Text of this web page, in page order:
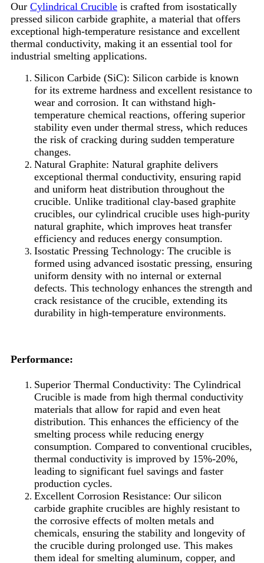
Our Cylindrical Crucible is crafted from isostatically
pressed silicon carbide graphite, a material that offers
exceptional high-temperature resistance and excellent
thermal conductivity, making it an essential tool for
industrial smelting applications.
Silicon Carbide (SiC): Silicon carbide is known
for its extreme hardness and excellent resistance to
wear and corrosion. It can withstand high-
temperature chemical reactions, offering superior
stability even under thermal stress, which reduces
the risk of cracking during sudden temperature
changes.
Natural Graphite: Natural graphite delivers
exceptional thermal conductivity, ensuring rapid
and uniform heat distribution throughout the
crucible. Unlike traditional clay-based graphite
crucibles, our cylindrical crucible uses high-purity
natural graphite, which improves heat transfer
efficiency and reduces energy consumption.
Isostatic Pressing Technology: The crucible is
formed using advanced isostatic pressing, ensuring
uniform density with no internal or external
defects. This technology enhances the strength and
crack resistance of the crucible, extending its
durability in high-temperature environments.
Performance:
Superior Thermal Conductivity: The Cylindrical
Crucible is made from high thermal conductivity
materials that allow for rapid and even heat
distribution. This enhances the efficiency of the
smelting process while reducing energy
consumption. Compared to conventional crucibles,
thermal conductivity is improved by 15%-20%,
leading to significant fuel savings and faster
production cycles.
Excellent Corrosion Resistance: Our silicon
carbide graphite crucibles are highly resistant to
the corrosive effects of molten metals and
chemicals, ensuring the stability and longevity of
the crucible during prolonged use. This makes
them ideal for smelting aluminum, copper, and